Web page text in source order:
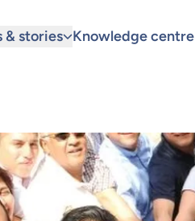
& stories Knowledge centre